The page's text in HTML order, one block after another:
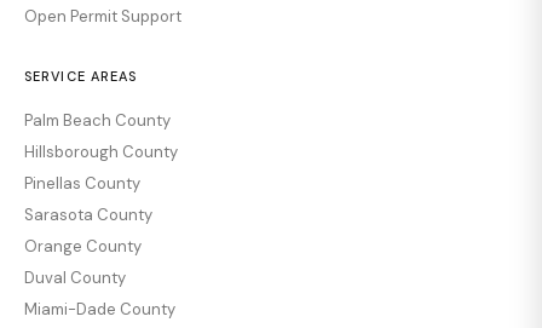
Open Permit Support
SERVICE AREAS
Palm Beach County
Hillsborough County
Pinellas County
Sarasota County
Orange County
Duval County
Miami-Dade County